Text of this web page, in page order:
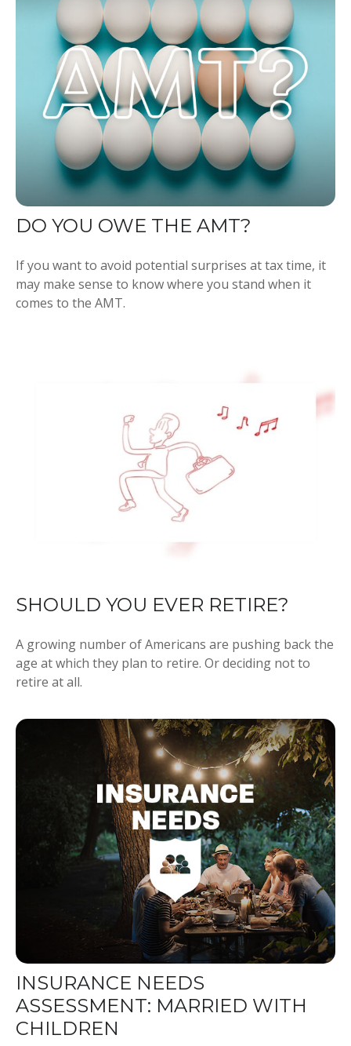
DO YOU OWE THE AMT?
If you want to avoid potential surprises at tax time, it
may make sense to know where you stand when it
comes to the AMT.
SHOULD YOU EVER RETIRE?
A growing number of Americans are pushing back the
age at which they plan to retire. Or deciding not to
retire at all.
INSURANCE NEEDS
ASSESSMENT: MARRIED WITH
CHILDREN